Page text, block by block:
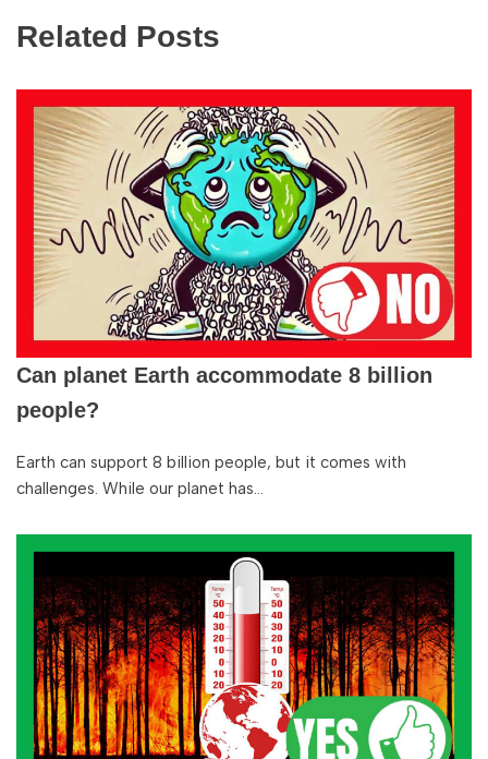
Related Posts
Can planet Earth accommodate 8 billion
people?
Earth can support 8 billion people, but it comes with
challenges. While our planet has…